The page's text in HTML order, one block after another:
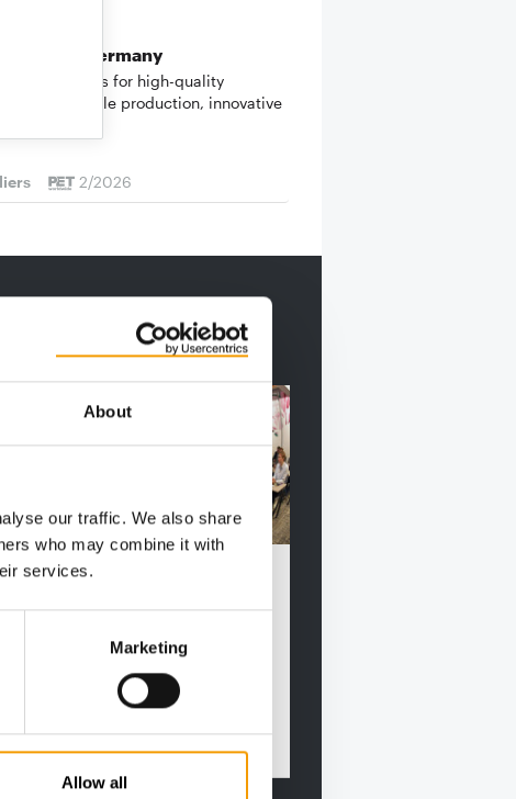
About
our traffic. We also share
who may combine it with
services.
Marketing
Allow all
KOLLER
made in Germany
Koller stands for high-quality
sustainable production, innovative
2/2026
PET CONFERENCE
autumn, the International Pet
on the Danish Baltic …
Events